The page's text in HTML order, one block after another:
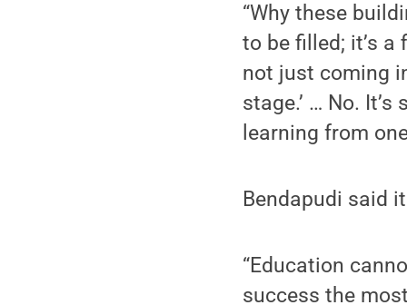
“Why these
to be filled; it’s a
not just coming
stage.’ … No.
learning from
Bendapudi said
“Education
success the